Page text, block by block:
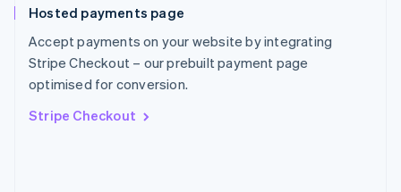
Hosted payments page
Accept payments on your website by integrating
Stripe Checkout – our prebuilt payment page
optimised for conversion.
Stripe Checkout
EnglishItaliano
Spain
EspañolEnglish
Sweden
Svenska English
DeutschFrançais Italiano